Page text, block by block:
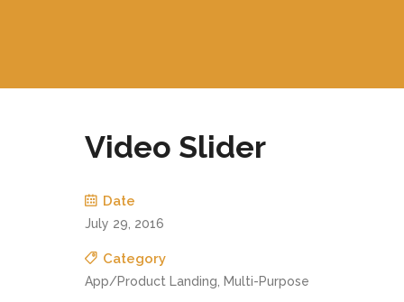
Video Slider
Date
July 29, 2016
Category
App/Product Landing, Multi-Purpose